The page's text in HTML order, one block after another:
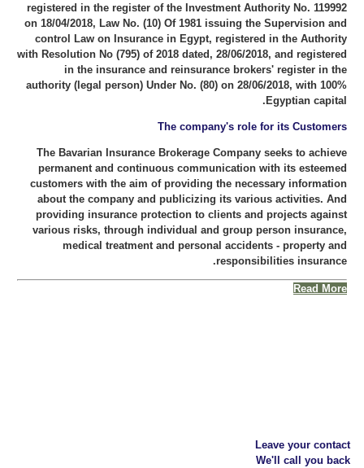
registered in the register of the Investment Authority No. 119992
on 18/04/2018, Law No. (10) Of 1981 issuing the Supervision and
control Law on Insurance in Egypt, registered in the Authority
with Resolution No (795) of 2018 dated, 28/06/2018, and registered
in the insurance and reinsurance brokers' register in the
authority (legal person) Under No. (80) on 28/06/2018, with 100%
Egyptian capital.
The company's role for its Customers
The Bavarian Insurance Brokerage Company seeks to achieve
permanent and continuous communication with its esteemed
customers with the aim of providing the necessary information
about the company and publicizing its various activities. And
providing insurance protection to clients and projects against
various risks, through individual and group person insurance,
medical treatment and personal accidents - property and
responsibilities insurance.
Read More
Leave your contact
We'll call you back